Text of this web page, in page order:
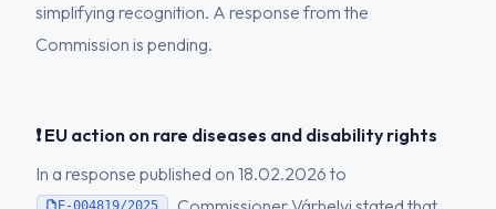
simplifying recognition. A response from the
Commission is pending.
❗ EU action on rare diseases and disability rights
In a response published on 18.02.2026 to
E-004819/2025